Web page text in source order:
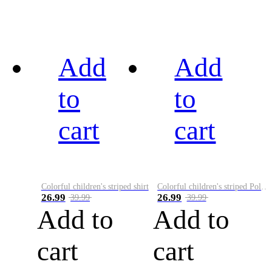
Add
to
cart
Colorful children's striped shirt
26.99 39.99
Add to
cart
Add
to
cart
26.99 39.99
Add to
cart